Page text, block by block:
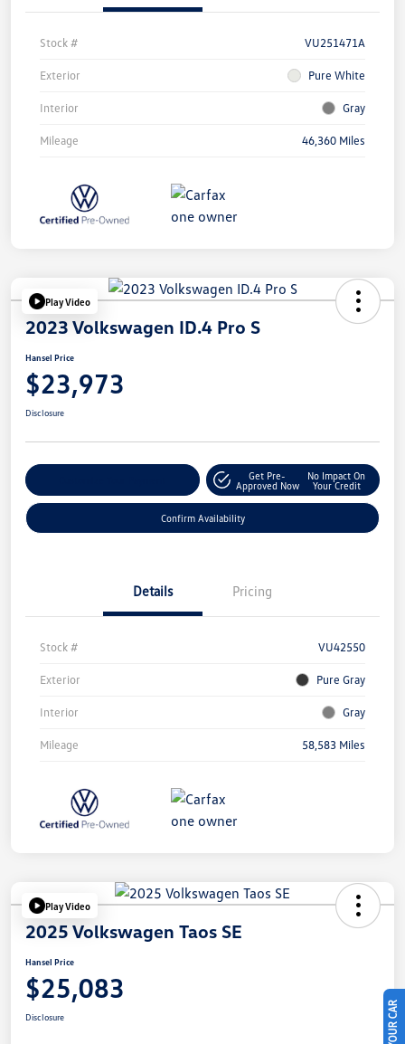
Stock # VU251471A
Exterior Pure White
Interior Gray
Mileage 46,360 Miles
Play Video
2023 Volkswagen ID.4 Pro S
Hansel Price
$23,973
Disclosure
Get Pre-
Approved Now
No Impact On
Your Credit
Confirm Availability
Details Pricing
Stock # VU42550
Exterior Pure Gray
Interior Gray
Mileage 58,583 Miles
Play Video
2025 Volkswagen Taos SE
Hansel Price
$25,083
Disclosure